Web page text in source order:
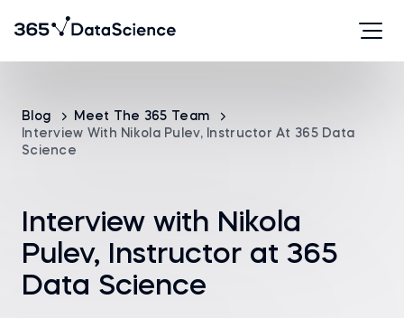
Blog
Meet The 365 Team
Interview With Nikola Pulev, Instructor At 365 Data
Science
Interview with Nikola
Pulev, Instructor at 365
Data Science